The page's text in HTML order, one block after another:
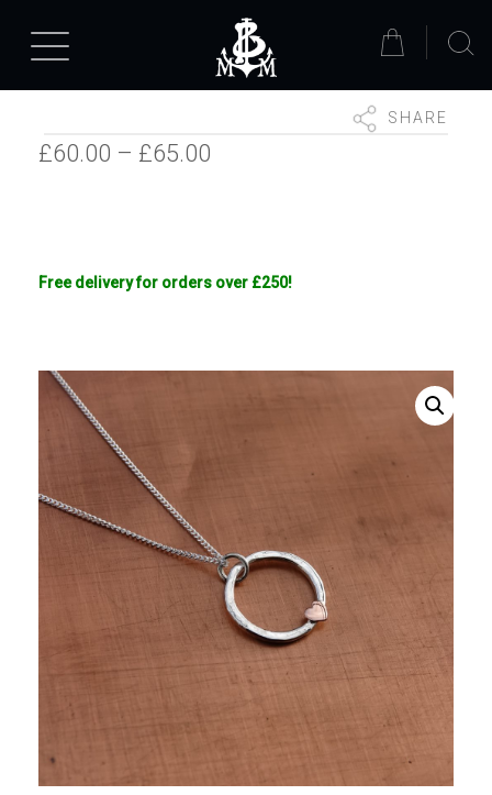
SHARE
£60.00 – £65.00
£65.00
Free delivery for orders over £250!